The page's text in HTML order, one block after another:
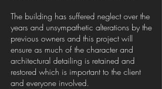
The building has suffered neglect over the
years and unsympathetic alterations by the
previous owners and this project will
ensure as much of the character and
architectural detailing is retained and
restored which is important to the client
and everyone involved.